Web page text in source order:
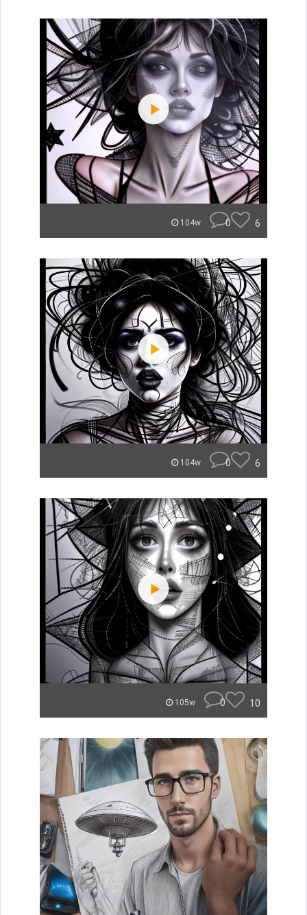
104w 0 6
104w 0 6
105w 0 10